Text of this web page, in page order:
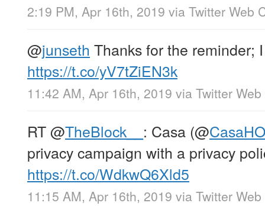
2:19 PM, Apr 16th, 2019 via Twitter Web
@junseth Thanks for the reminder;
https://t.co/yV7tZiEN3k
11:42 AM, Apr 16th, 2019 via Twitter
RT@TheBlock__ : Casa (@
privacy campaign with a privacy
https://t.co/WdkwQ6Xld5
11:15 AM, Apr 16th, 2019 via Twitter